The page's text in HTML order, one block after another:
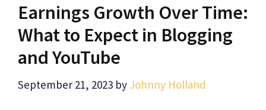
Earnings Growth Over Time:
What to Expect in Blogging
and YouTube
September 21, 2023 by Johnny Holland